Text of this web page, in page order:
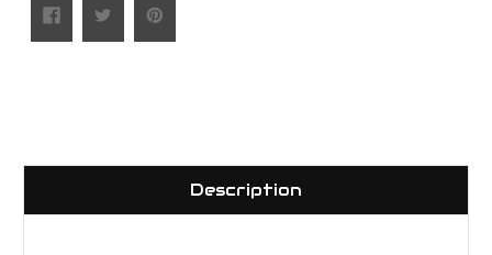
Description